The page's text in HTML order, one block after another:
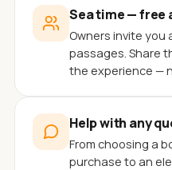
Sea time — free
Owners invite you
passages. Share
the experience —
Help with any
From choosing a
purchase to an